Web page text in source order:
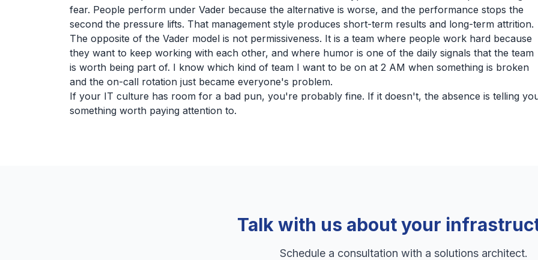
fear. People perform under Vader because the alternative is worse, and the performance stops the
second the pressure lifts. That management style produces short-term results and long-term attrition.
The opposite of the Vader model is not permissiveness. It is a team where people work hard because
they want to keep working with each other, and where humor is one of the daily signals that the team
is worth being part of. I know which kind of team I want to be on at 2 AM when something is broken
and the on-call rotation just became everyone's problem.
If your IT culture has room for a bad pun, you're probably fine. If it doesn't, the absence is telling
something worth paying attention to.
Talk with us about your
Schedule a consultation with a solutions architect.